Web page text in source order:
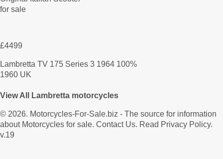
£4499
Lambretta TV 175 Series 3 1964 100%
1960 UK
View All Lambretta motorcycles
© 2026. Motorcycles-For-Sale.biz - The source for information
about Motorcycles for sale. Contact Us. Read Privacy Policy.
v.19